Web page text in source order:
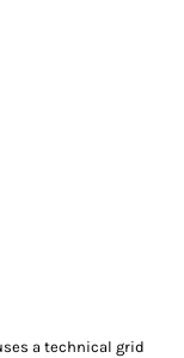
a technical grid